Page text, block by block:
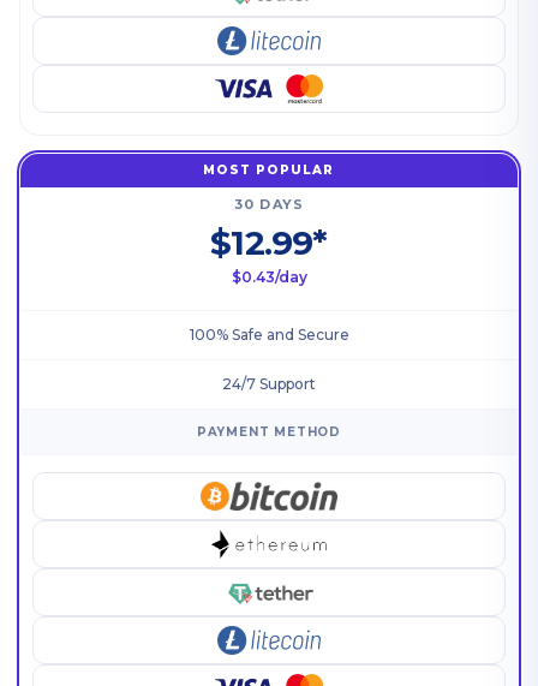
MOST POPULAR
30 DAYS
$12.99*
$0.43/day
100% Safe and Secure
24/7 Support
PAYMENT METHOD